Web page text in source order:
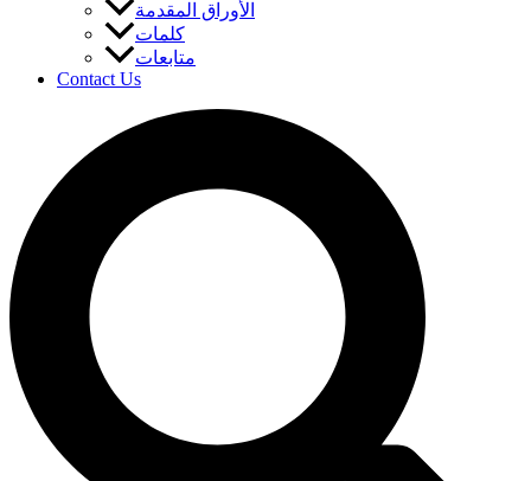
الأوراق المقدمة
كلمات
متابعات
Contact Us